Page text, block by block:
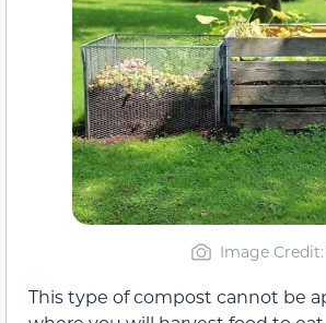
Image
This type of compost cannot be